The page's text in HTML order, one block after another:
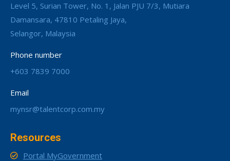
Level 5, Surian Tower, No. 1, Jalan PJU 7/3, Mutiara
Damansara, 47810 Petaling Jaya,
Selangor, Malaysia
Phone number
+603 7839 7000
Email
mynsr@talentcorp.com.my
Resources
Portal MyGovernment